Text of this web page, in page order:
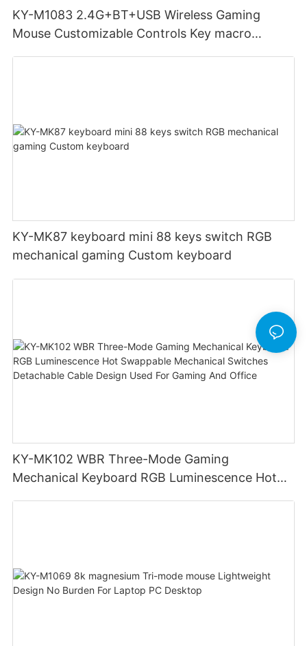
KY-M1083 2.4G+BT+USB Wireless Gaming
Mouse Customizable Controls Key macro
KY-MK87 keyboard mini 88 keys switch RGB
mechanical gaming Custom keyboard
KY-MK102 WBR Three-Mode Gaming
Mechanical Keyboard RGB Luminescence Hot